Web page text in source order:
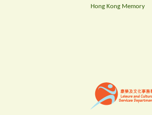
Hong Kong Memory